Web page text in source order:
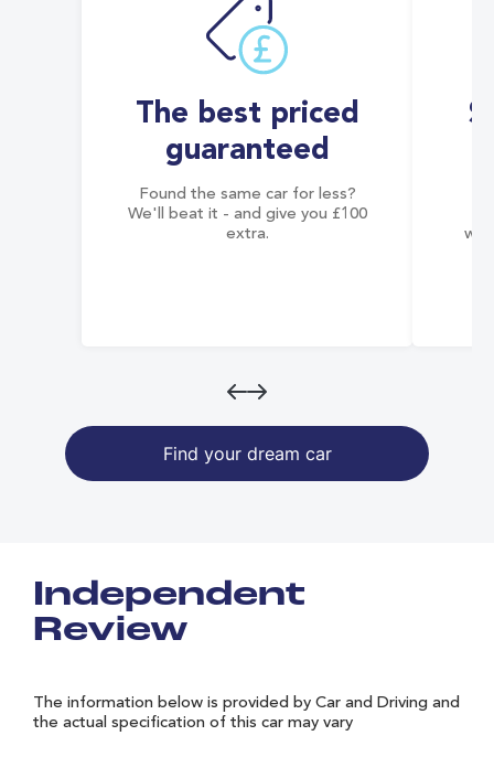
The best priced
guaranteed
Found the same car for less?
We'll beat it - and give you £100
extra.
Find your dream car
Independent
Review
The information below is provided by Car and Driving and
the actual specification of this car may vary